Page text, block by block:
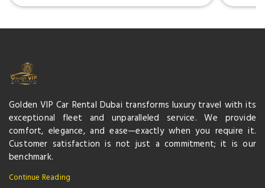
Golden VIP Car Rental Dubai transforms luxury travel with its
exceptional fleet and unparalleled service. We provide
comfort, elegance, and ease—exactly when you require it.
Customer satisfaction is not just a commitment; it is our
benchmark.
Continue Reading